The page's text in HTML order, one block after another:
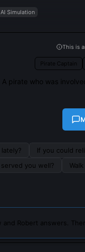
AI Simulation
This is
Pirate Captain
A pirate who was
If you could
you well?
and Robert answers.